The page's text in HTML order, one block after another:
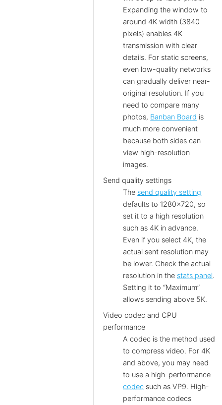
Expanding the window to
around 4K width (3840
pixels) enables 4K
transmission with clear
details. For static screens,
even low-quality networks
can gradually deliver near-
original resolution. If you
need to compare many
photos, Banban Board is
much more convenient
because both sides can
view high-resolution
images.
Send quality settings
The send quality setting
defaults to 1280×720, so
set it to a high resolution
such as 4K in advance.
Even if you select 4K, the
actual sent resolution may
be lower. Check the actual
resolution in the stats panel.
Setting it to “Maximum”
allows sending above 5K.
Video codec and CPU
performance
A codec is the method used
to compress video. For 4K
and above, you may need
to use a high-performance
codec such as VP9. High-
performance codecs